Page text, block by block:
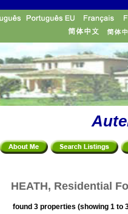
HEATH, Residential
found 3 properties (showing 1 to